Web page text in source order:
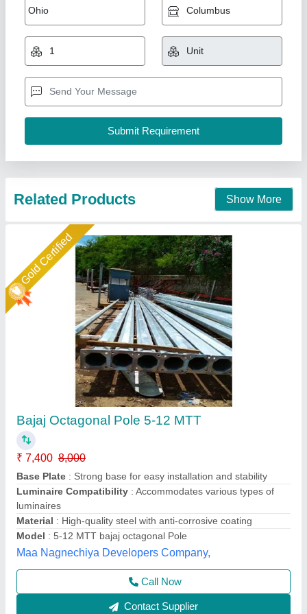
Bajaj Octagonal Pole 5-12 MTT
₹ 7,400
Base Plate: Strong base for easy installation and stability
Luminaire Compatibility: Accommodates various types of
luminaires
: 5-12 MTT bajaj octagonal Pole
Star Performer
Steel Round 9 Mtr Octagonal Pole, For
Highway
₹ 7,800
Height: 9m
Material : Steel
Pole Type : Round
Shape: Octagonal
Ayush Lighting Private Limited, Noida, Uttar Pradesh
Contact Supplier